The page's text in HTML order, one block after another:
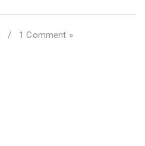
/ 1 Comment »